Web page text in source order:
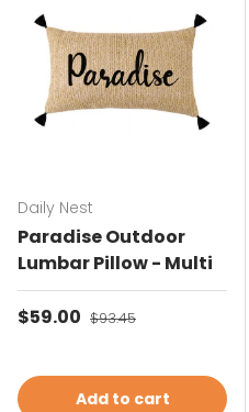
Daily Nest
Paradise Outdoor
Lumbar Pillow - Multi
Sale price
$59.00 Regular price
$93.45
Add to cart